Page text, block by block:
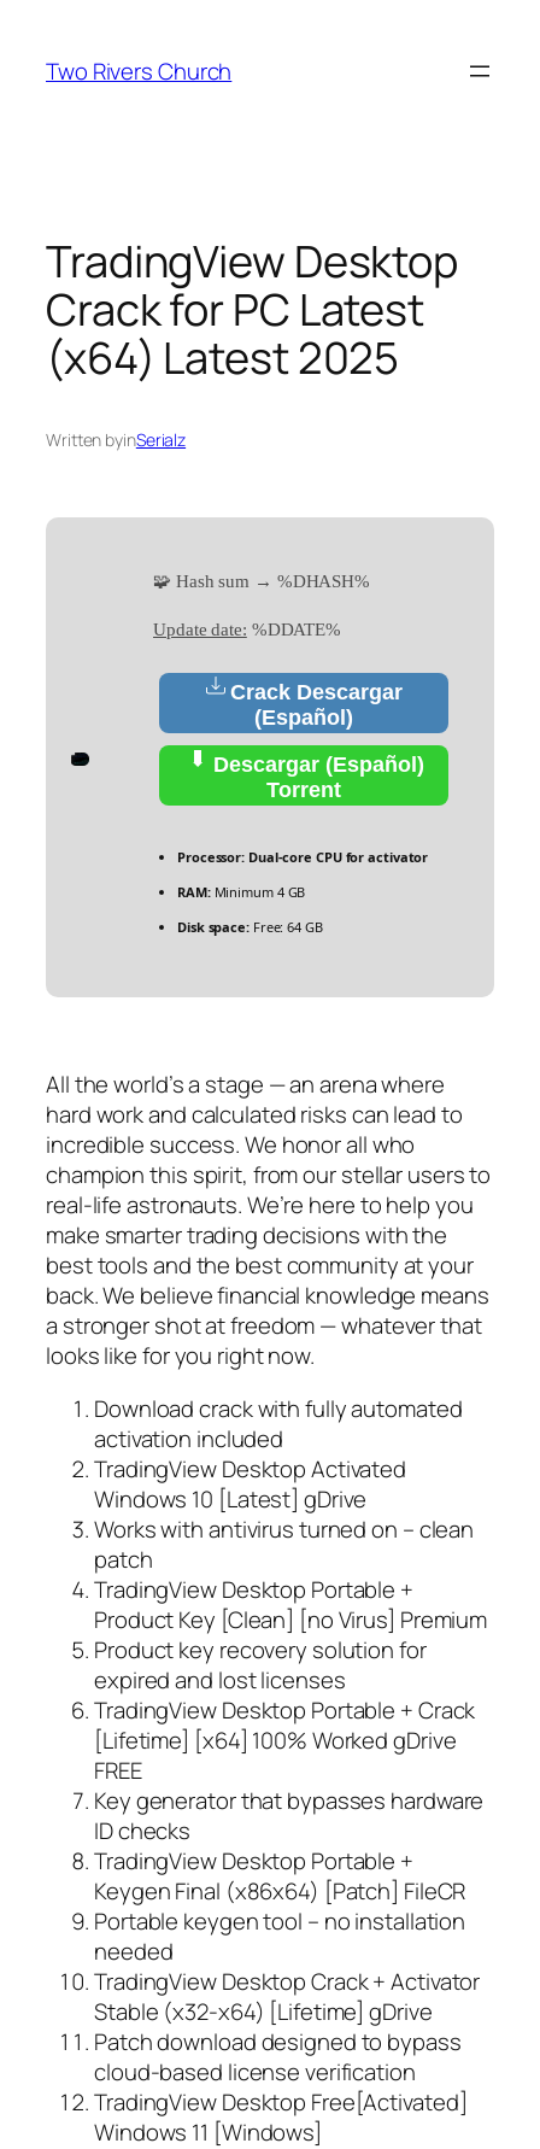
content
Two Rivers Church
TradingView Desktop
Crack for PC Latest
(x64) Latest 2025
Written byinSerialz
🧩 Hash sum → %DHASH%
Update date: %DDATE%
Crack Descargar
(Español)
Descargar (Español)
Torrent
Processor: Dual-core CPU for activator
RAM:Minimum 4 GB
Disk space:Free: 64 GB
All the world’s a stage — an arena where
hard work and calculated risks can lead to
incredible success. We honor all who
champion this spirit, from our stellar users to
real-life astronauts. We’re here to help you
make smarter trading decisions with the
best tools and the best community at your
back. We believe financial knowledge means
a stronger shot at freedom — whatever that
looks like for you right now.
Download crack with fully automated
activation included
TradingView Desktop Activated
Windows 10 [Latest] gDrive
Works with antivirus turned on – clean
patch
TradingView Desktop Portable +
Product Key [Clean] [no Virus] Premium
Product key recovery solution for
expired and lost licenses
TradingView Desktop Portable + Crack
[Lifetime] [x64] 100% Worked gDrive
FREE
Key generator that bypasses hardware
ID checks
TradingView Desktop Portable +
Keygen Final (x86x64) [Patch] FileCR
Portable keygen tool – no installation
needed
TradingView Desktop Crack + Activator
Stable (x32-x64) [Lifetime] gDrive
Patch download designed to bypass
cloud-based license verification
TradingView Desktop Free[Activated]
Windows 11 [Windows]